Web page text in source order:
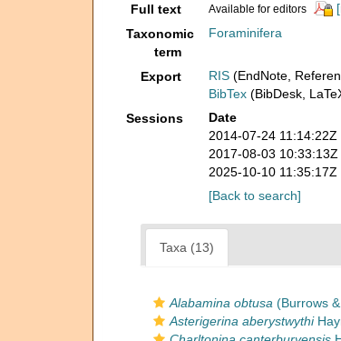
Full text
Available for editors
Taxonomic
term
Foraminifera
Export RIS (EndNote,
BibTex (BibDesk,
Sessions
Date
2014-07-24 11:14:22Z
2017-08-03 10:33:13Z
2025-10-10 11:35:17Z
[Back to search]
Taxa (13)
Alabamina obtusa (Burrows
Asterigerina aberystwythi